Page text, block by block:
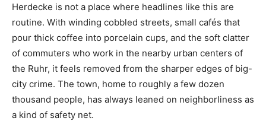
Herdecke is not a place where headlines like this are
routine. With winding cobbled streets, small cafés that
pour thick coffee into porcelain cups, and the soft clatter
of commuters who work in the nearby urban centers of
the Ruhr, it feels removed from the sharper edges of big-
city crime. The town, home to roughly a few dozen
thousand people, has always leaned on neighborliness as
a kind of safety net.